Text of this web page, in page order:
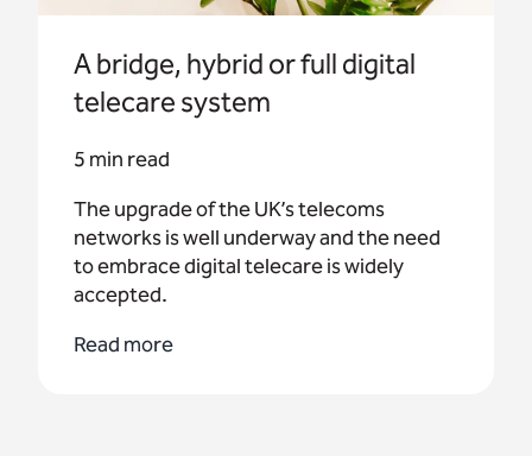
A bridge, hybrid or full digital
telecare system
5 min read
The upgrade of the UK’s telecoms
networks is well underway and the need
to embrace digital telecare is widely
accepted.
Read more